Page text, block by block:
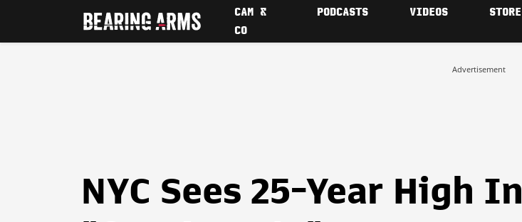
CAM &
CO
PODCASTS VIDEOS STORE
Advertisement
NYC Sees 25-Year High In